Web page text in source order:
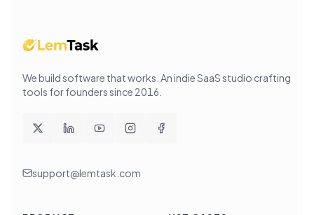
We build software that works . An indie SaaS studio crafting
tools for founders since 2016
support@lemtask.com